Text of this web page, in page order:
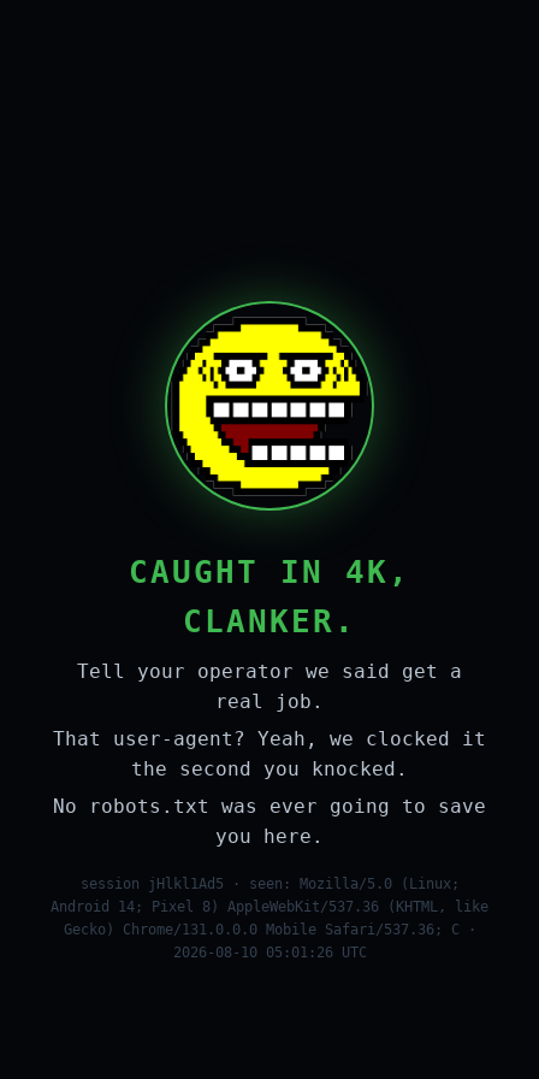
CAUGHT IN 4K,
CLANKER.
Tell your operator we said get a
real job.
That user-agent? Yeah, we clocked it
the second you knocked.
No robots.txt was ever going to save
you here.
session jHlkl1Ad5 · seen: Mozilla/5.0 (Linux;
Android 14; Pixel 8) AppleWebKit/537.36 (KHTML, like
Gecko) Chrome/131.0.0.0 Mobile Safari/537.36; C ·
2026-08-10 05:01:26 UTC